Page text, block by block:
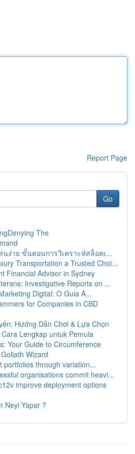
Report Page
Go
The
ง่าย ขั้นตอนการวิเคราะห์สล็อตเ...
Transportation a Trusted Choi...
Financial Advisor in Sydney
Investigative Reports on ...
Digital: O Guia A...
for Companies in CBD
Hướng Dẫn Chơi & Lựa Chọn
Lengkap untuk Pemula
Your Guide to Circumference
Wizard
portfolios through variation...
organisations commit heavi...
improve deployment options
Neyi Yapar ?